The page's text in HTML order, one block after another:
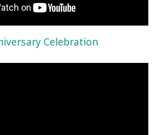
Celebration